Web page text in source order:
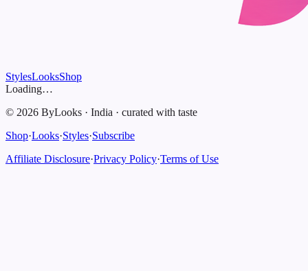
StylesLooksShop
Loading…
© 2026 ByLooks · India · curated with taste
Shop·Looks·Styles·Subscribe
Affiliate Disclosure·Privacy Policy·Terms of Use